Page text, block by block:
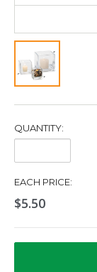
QUANTITY:
Quantity:
EACH PRICE:
$5.50